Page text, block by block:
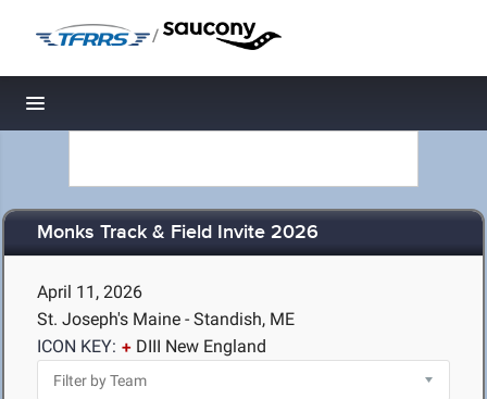
/
Toggle navigation
Monks Track & Field Invite 2026
April 11, 2026
St. Joseph's Maine - Standish, ME
ICON KEY:
DIII New England